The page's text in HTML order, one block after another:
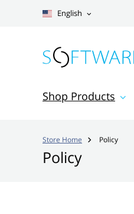
English
Shop Products
Store Home  Policy
Policy